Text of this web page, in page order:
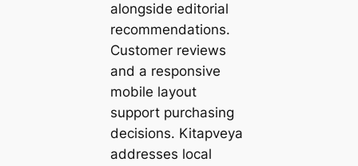
alongside editorial
recommendations.
Customer reviews
and a responsive
mobile layout
support purchasing
decisions. Kitapveya
addresses local